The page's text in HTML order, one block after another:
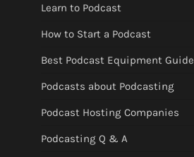
Learn to Podcast
How to Start a Podcast
Best Podcast Equipment Guide
Podcasts about Podcasting
Podcast Hosting Companies
Podcasting Q & A